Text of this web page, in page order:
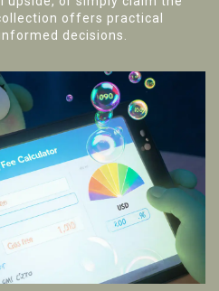
offers practical
decisions.